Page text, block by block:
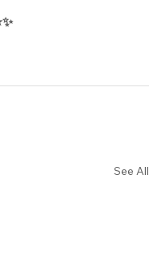
See All